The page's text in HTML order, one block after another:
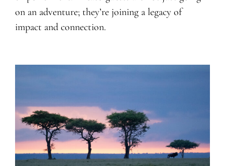
on an adventure; they’re joining a legacy of
impact and connection.